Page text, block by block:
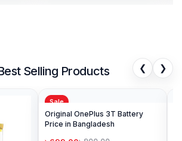
Selling Products ❮ ❯
Sale